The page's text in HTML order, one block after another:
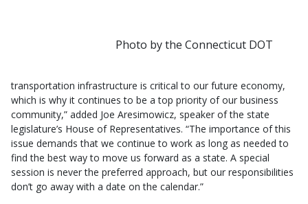
Photo by the Connecticut DOT
transportation infrastructure is critical to our future economy,
which is why it continues to be a top priority of our business
community,” added Joe Aresimowicz, speaker of the state
legislature’s House of Representatives. “The importance of this
issue demands that we continue to work as long as needed to
find the best way to move us forward as a state. A special
session is never the preferred approach, but our responsibilities
don’t go away with a date on the calendar.”